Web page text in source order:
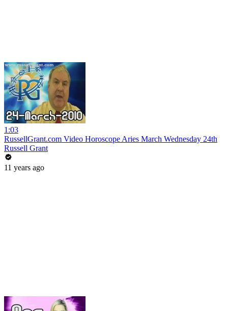
1:03
RussellGrant.com Video Horoscope Aries March Wednesday 24th
Russell Grant
11 years ago